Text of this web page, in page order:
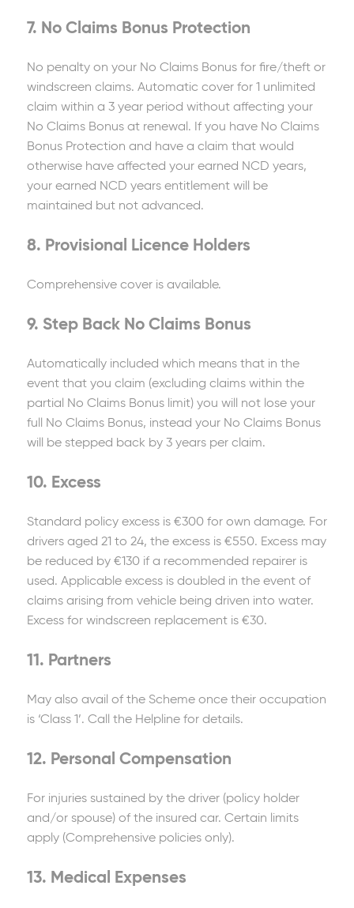
7. No Claims Bonus Protection
No penalty on your No Claims Bonus for fire/theft or
windscreen claims. Automatic cover for 1 unlimited
claim within a 3 year period without affecting your
No Claims Bonus at renewal. If you have No Claims
Bonus Protection and have a claim that would
otherwise have affected your earned NCD years,
your earned NCD years entitlement will be
maintained but not advanced.
8. Provisional Licence Holders
Comprehensive cover is available.
9. Step Back No Claims Bonus
Automatically included which means that in the
event that you claim (excluding claims within the
partial No Claims Bonus limit) you will not lose your
full No Claims Bonus, instead your No Claims Bonus
will be stepped back by 3 years per claim.
10. Excess
Standard policy excess is €300 for own damage. For
drivers aged 21 to 24, the excess is €550. Excess may
be reduced by €130 if a recommended repairer is
used. Applicable excess is doubled in the event of
claims arising from vehicle being driven into water.
Excess for windscreen replacement is €30.
11. Partners
May also avail of the Scheme once their occupation
is ‘Class 1’. Call the Helpline for details.
12. Personal Compensation
For injuries sustained by the driver (policy holder
and/or spouse) of the insured car. Certain limits
apply (Comprehensive policies only).
13. Medical Expenses